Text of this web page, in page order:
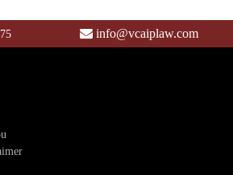
info@vcaiplaw.com